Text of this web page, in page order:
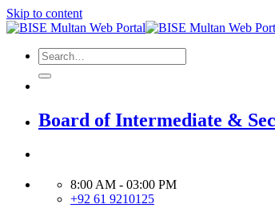
Skip to content
Board of Intermediate &
8:00 AM - 03:00 PM
+92 61 9210125